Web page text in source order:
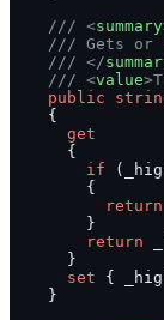
    /// <
summary
/// Gets or
    /// </
    /// <
value
    public
    {
      get
      {
        if
        {
          return
        }
        return
      }
      set
{
    }